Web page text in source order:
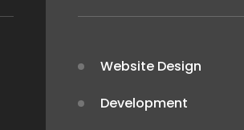
Website Design
Development